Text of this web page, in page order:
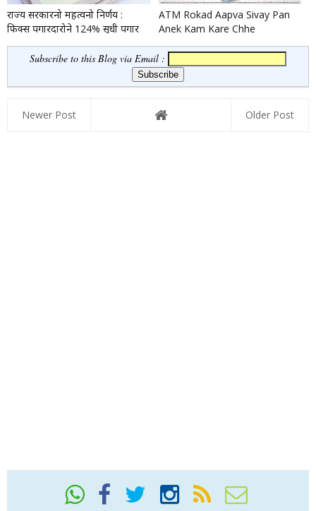
राज्य सरकारनो महत्वनो निर्णय :
फिक्स पगारदारोने 124% सुधी पगार
वधारो
ATM Rokad Aapva Sivay Pan
Anek Kam Kare Chhe
Subscribe to this Blog via Email :
Newer Post Older Post